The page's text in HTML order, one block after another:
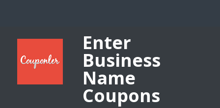
Enter
Business
Name
Coupons